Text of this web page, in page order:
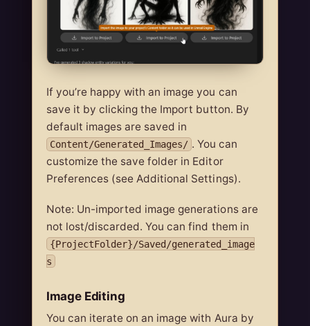
If you’re happy with an image you can
save it by clicking the Import button. By
default images are saved in
Content/Generated_Images/ . You can
customize the save folder in Editor
Preferences (see Additional Settings).
Note: Un-imported image generations are
not lost/discarded. You can find them in
{ProjectFolder}/Saved/generated_image
s
Image Editing
You can iterate on an image with Aura by